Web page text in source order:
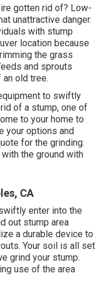
gotten rid of? Low-
unattractive danger.
with stump
location because
the grass
and sprouts
old tree.
to swiftly
of a stump, one of
to your home to
your options and
for the grinding.
the ground with
CA
enter into the
out stump area
a durable device to
Your soil is all set
grind your stump.
use of the area